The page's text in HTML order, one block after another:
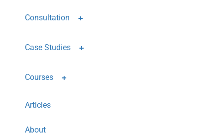
Consultation
Case Studies
Courses
Articles
About